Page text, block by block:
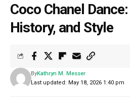
Coco Chanel
History, and Style
Last updated: May 18, 2026 1:40 pm
ByKathryn M. Messer